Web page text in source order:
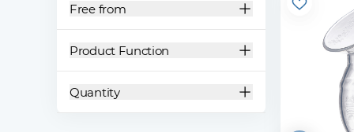
Free from
Product Function
Quantity